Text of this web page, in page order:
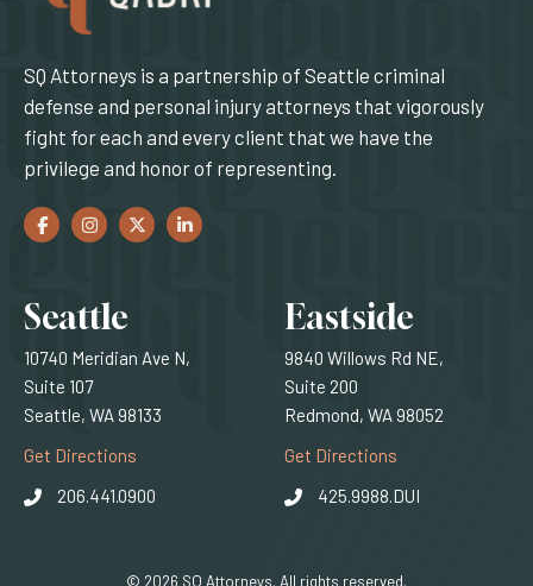
SQ Attorneys is a partnership of Seattle criminal
defense and personal injury attorneys that vigorously
fight for each and every client that we have the
privilege and honor of representing.
Facebook
(Opens an external site in a new window)
Instagram
(Opens an external site in a new window)
Twitter
(Opens an external site in a new window)
LinkedIn
(Opens an external site in a new window)
Locations
Seattle
10740 Meridian Ave N,
Suite 107
Seattle, WA 98133
Get Directions (Opens an external site)
206.441.0900
Eastside
9840 Willows Rd NE,
Suite 200
Redmond, WA 98052
Get Directions
425.9988.DUI
© 2026 SQ Attorneys. All rights reserved.